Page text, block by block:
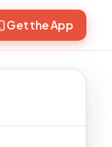
Get the App